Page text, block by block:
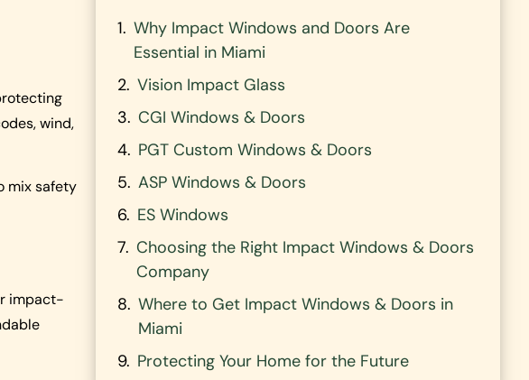
wind,
mix safety
impact-
Why Impact Windows and Doors Are
Essential in Miami
Vision Impact Glass
CGI Windows & Doors
PGT Custom Windows & Doors
ASP Windows & Doors
ES Windows
Choosing the Right Impact Windows & Doors
Company
Where to Get Impact Windows & Doors in
Miami
Protecting Your Home for the Future